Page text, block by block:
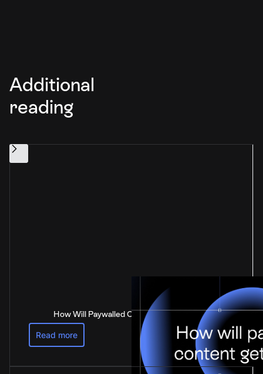
Additional
reading
How Will Paywalled Content Get Paid For?
Read more